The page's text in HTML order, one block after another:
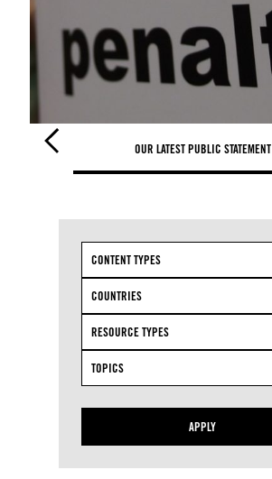
OUR LATEST PUBLIC STATEMENT
CONTENT TYPES
COUNTRIES
RESOURCE TYPES
TOPICS
APPLY